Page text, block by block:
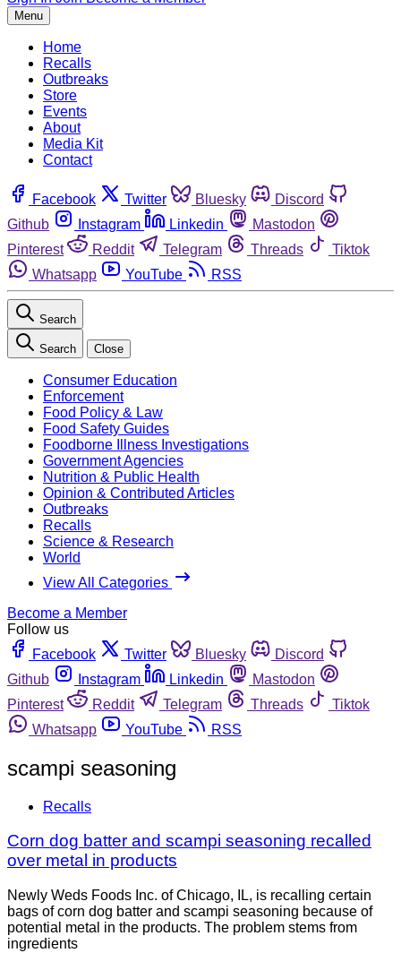
Menu
Home
Recalls
Outbreaks
Store
Events
About
Media Kit
Contact
Facebook Twitter Bluesky
Discord
Github
Instagram Linkedin
Mastodon
Pinterest
Reddit Telegram Threads
Tiktok
Whatsapp
YouTube RSS
Search
Search Close
Consumer Education
Enforcement
Food Policy & Law
Food Safety Guides
Foodborne Illness Investigations
Government Agencies
Nutrition & Public Health
Opinion & Contributed Articles
Outbreaks
Recalls
Science & Research
World
View All Categories
Become a Member
Follow us
Facebook
Twitter Bluesky
Discord
Github
Instagram Linkedin
Mastodon
Pinterest
Reddit Telegram Threads
Tiktok
Whatsapp
YouTube RSS
scampi seasoning
Recalls
Corn dog batter and scampi seasoning recalled
over metal in products
Newly Weds Foods Inc. of Chicago, IL, is recalling certain
bags of corn dog batter and scampi seasoning because of
potential metal in the products. The problem stems from
ingredients